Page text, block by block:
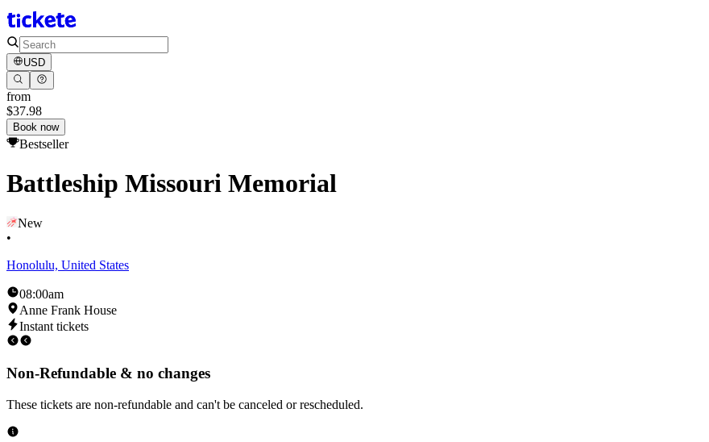
USD
from
$37.98
Book now
Bestseller
Battleship Missouri Memorial
New
•
Honolulu, United States
08:00am
Anne Frank House
Instant tickets
Non-Refundable & no changes
These tickets are non-refundable and can't be canceled or rescheduled.